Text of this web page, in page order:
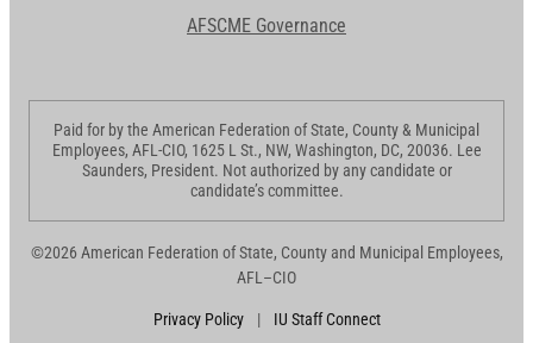
AFSCME Governance
Paid for by the American Federation of State, County & Municipal
Employees, AFL-CIO, 1625 L St., NW, Washington, DC, 20036. Lee
Saunders, President. Not authorized by any candidate or
candidate’s committee.
©2026 American Federation of State, County and Municipal Employees,
AFL–CIO
Privacy Policy | IU Staff Connect